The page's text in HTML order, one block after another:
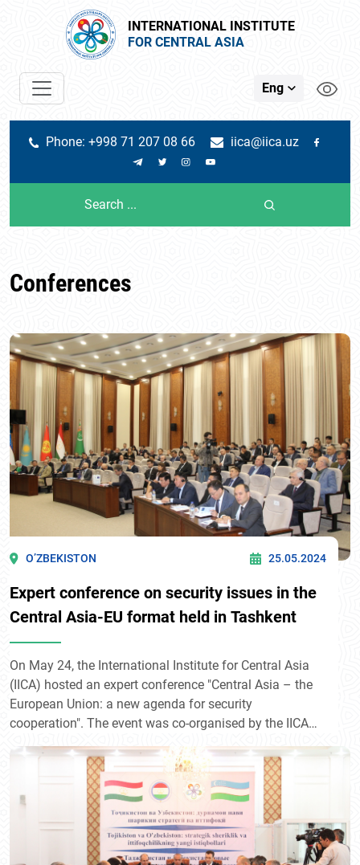
INTERNATIONAL INSTITUTE
FOR CENTRAL ASIA
Eng
Phone: +998 71 207 08 66 iica@iica.uz
Conferences
O’ZBEKISTON 25.05.2024
Expert conference on security issues in the
Central Asia-EU format held in Tashkent
On May 24, the International Institute for Central Asia
(IICA) hosted an expert conference "Central Asia – the
European Union: a new agenda for security
cooperation". The event was co-organised by the IICA
by more than 100 representatives of ministries and
departments, diplomatic missions, leading research
organizations of Central Asian countries and the
European Union.